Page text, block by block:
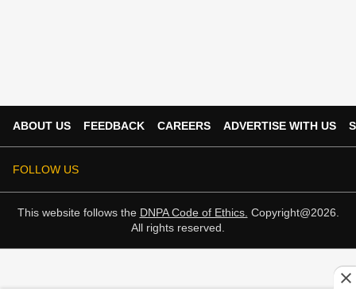
ABOUT US FEEDBACK CAREERS ADVERTISE WITH US
FOLLOW US
This website follows the DNPA Code of Ethics. Copyright@2026.
All rights reserved.